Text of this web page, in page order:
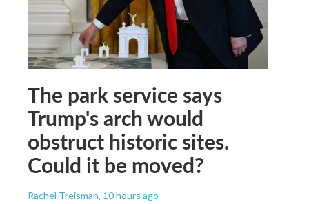
The park service says
Trump's arch would
obstruct historic sites.
Could it be moved?
Rachel Treisman, 10 hours ago